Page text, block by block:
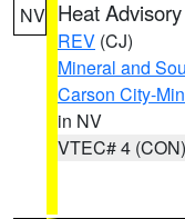
NV Heat Advisory
REV (CJ)
Mineral and
Carson City-
in NV
VTEC# 4 (CON)